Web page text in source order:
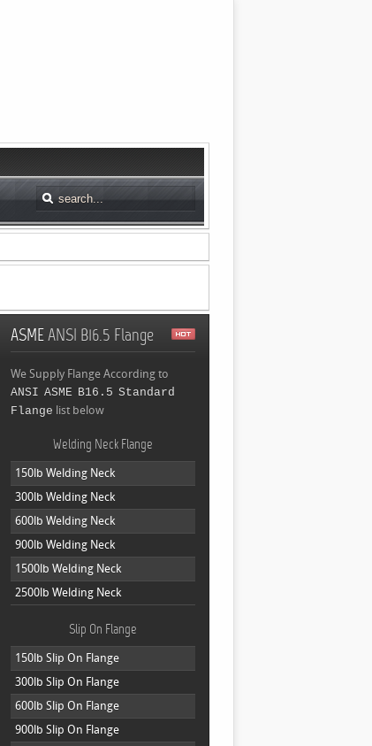
ASMEANSI B16.5 Flange
We Supply Flange According to
ANSI ASME B16.5 Standard
Flange list below
Welding Neck Flange
150lb Welding Neck
300lb Welding Neck
600lb Welding Neck
900lb Welding Neck
1500lb Welding Neck
2500lb Welding Neck
Slip On Flange
150lb Slip On Flange
300lb Slip On Flange
600lb Slip On Flange
900lb Slip On Flange